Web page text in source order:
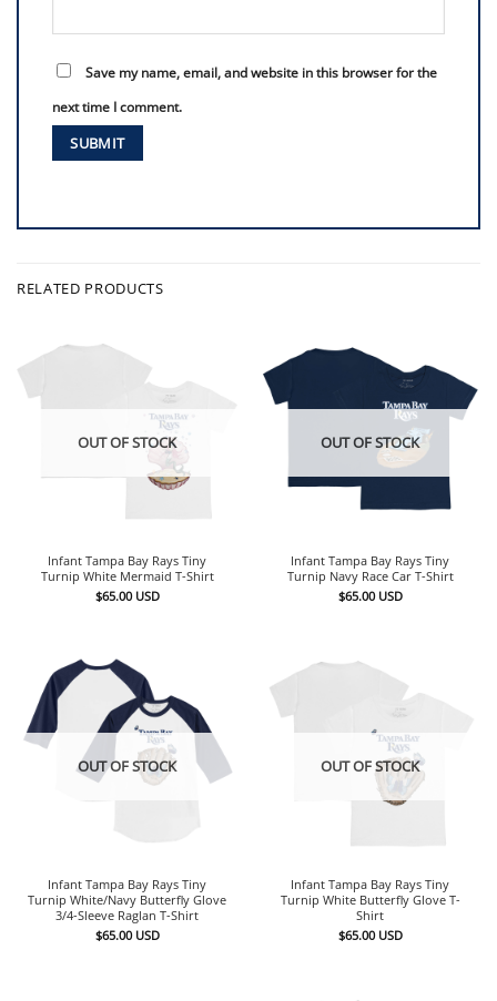
Save my name, email, and website in this browser for the
next time I comment.
RELATED PRODUCTS
OUT OF STOCK
Infant Tampa Bay Rays Tiny
Turnip White Mermaid T-Shirt
$65.00 USD
OUT OF STOCK
Infant Tampa Bay Rays Tiny
Turnip Navy Race Car T-Shirt
$65.00 USD
OUT OF STOCK
Infant Tampa Bay Rays Tiny
Turnip White/Navy Butterfly Glove
3/4-Sleeve Raglan T-Shirt
$65.00 USD
OUT OF STOCK
Infant Tampa Bay Rays Tiny
Turnip White Butterfly Glove T-
Shirt
$65.00 USD